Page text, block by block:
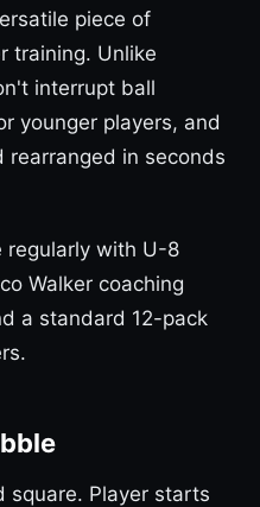
piece of
training. Unlike
interrupt ball
younger players, and
rearranged in seconds
regularly with U-8
Walker coaching
a standard 12-pack
square. Player starts